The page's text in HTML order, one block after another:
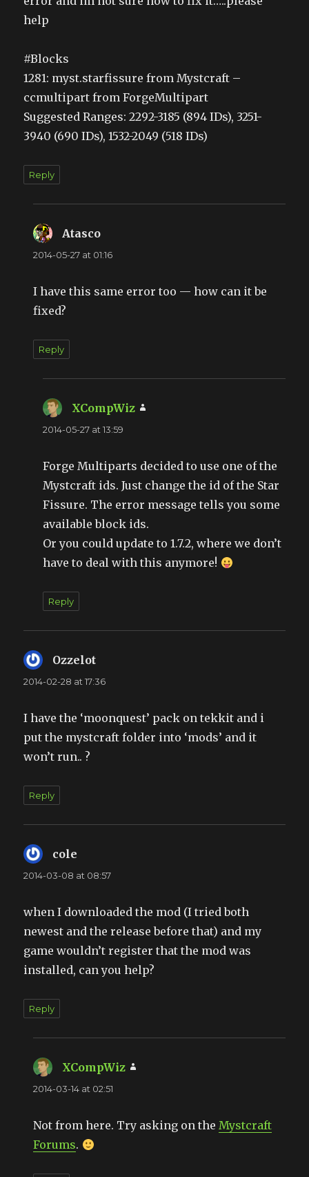
help
#Blocks
1281: myst.starfissure from Mystcraft –
ccmultipart from ForgeMultipart
Suggested Ranges: 2292-3185 (894 IDs), 3251-
3940 (690 IDs), 1532-2049 (518 IDs)
Reply
Atasco
2014-05-27 at 01:16
I have this same error too — how can it be
fixed?
Reply
XCompWiz
2014-05-27 at 13:59
Forge Multiparts decided to use one of the
Mystcraft ids. Just change the id of the Star
Fissure. The error message tells you some
available block ids.
Or you could update to 1.7.2, where we don’t
have to deal with this anymore!
Reply
Ozzelot
2014-02-28 at 17:36
I have the ‘moonquest’ pack on tekkit and i
put the mystcraft folder into ‘mods’ and it
won’t run.. ?
Reply
cole
2014-03-08 at 08:57
when I downloaded the mod (I tried both
newest and the release before that) and my
game wouldn’t register that the mod was
installed, can you help?
Reply
XCompWiz
2014-03-14 at 02:51
Not from here. Try asking on theMystcraft
Forums.